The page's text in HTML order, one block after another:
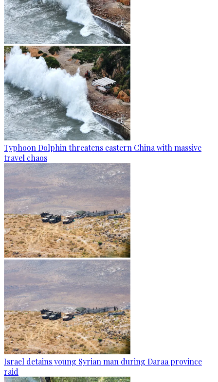
Typhoon Dolphin threatens eastern China with massive
travel chaos
Israel detains young Syrian man during Daraa province
raid